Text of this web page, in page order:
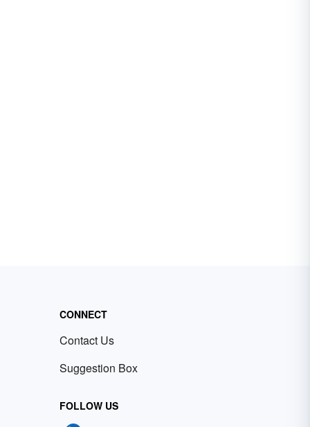
CONNECT
Contact Us
Suggestion Box
FOLLOW US